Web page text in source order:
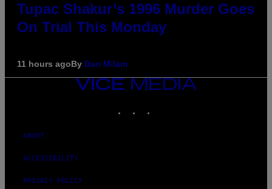
Tupac Shakur’s 1996 Murder Goes
On Trial This Monday
11 hours agoBy Dan Milam
VICE
ABOUT
ACCESSIBILITY
PRIVACY POLICY